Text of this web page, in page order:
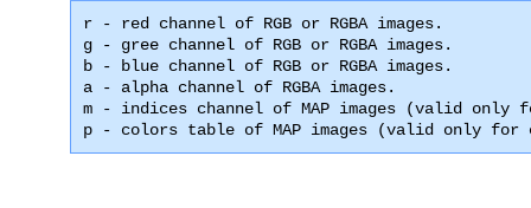
r - red channel of RGB or RGBA images.
g - gree channel of RGB or RGBA images.
b - blue channel of RGB or RGBA images.
a - alpha channel of RGBA images.
m - indices channel of MAP images (valid only
p - colors table of MAP images (valid only